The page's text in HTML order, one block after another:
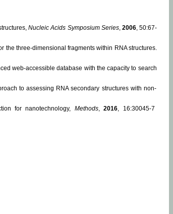
Nucleic Acids Symposium Series, 2006, 50:67-
the three-dimensional fragments within RNA structures.
web-accessible database with the capacity to search
to assessing RNA secondary structures with non-
for nanotechnology, Methods,2016, 16:30045-7